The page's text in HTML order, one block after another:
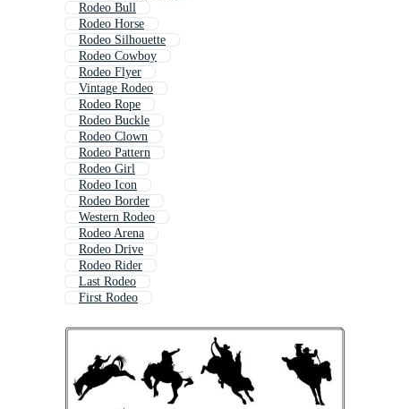
Rodeo Bull
Rodeo Horse
Rodeo Silhouette
Rodeo Cowboy
Rodeo Flyer
Vintage Rodeo
Rodeo Rope
Rodeo Buckle
Rodeo Clown
Rodeo Pattern
Rodeo Girl
Rodeo Icon
Rodeo Border
Western Rodeo
Rodeo Arena
Rodeo Drive
Rodeo Rider
Last Rodeo
First Rodeo